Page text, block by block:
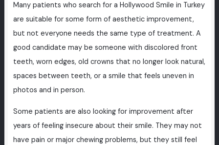
Many patients who search for a Hollywood Smile in Turkey
are suitable for some form of aesthetic improvement,
but not everyone needs the same type of treatment. A
good candidate may be someone with discolored front
teeth, worn edges, old crowns that no longer look natural,
spaces between teeth, or a smile that feels uneven in
photos and in person.
Some patients are also looking for improvement after
years of feeling insecure about their smile. They may not
have pain or major chewing problems, but they still feel